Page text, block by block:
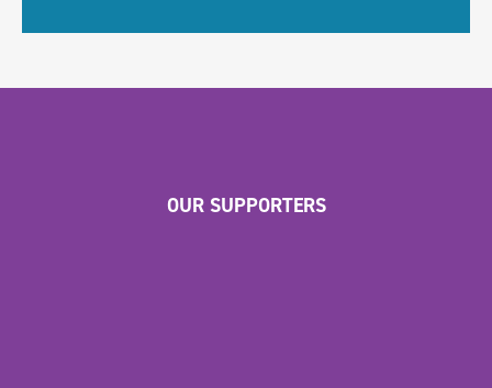
OUR SUPPORTERS